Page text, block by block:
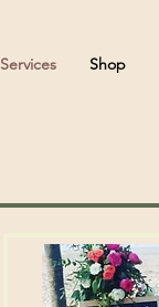
Services Shop